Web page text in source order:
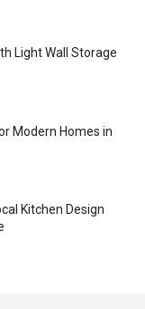
Light Wall Storage
Modern Homes in
Kitchen Design